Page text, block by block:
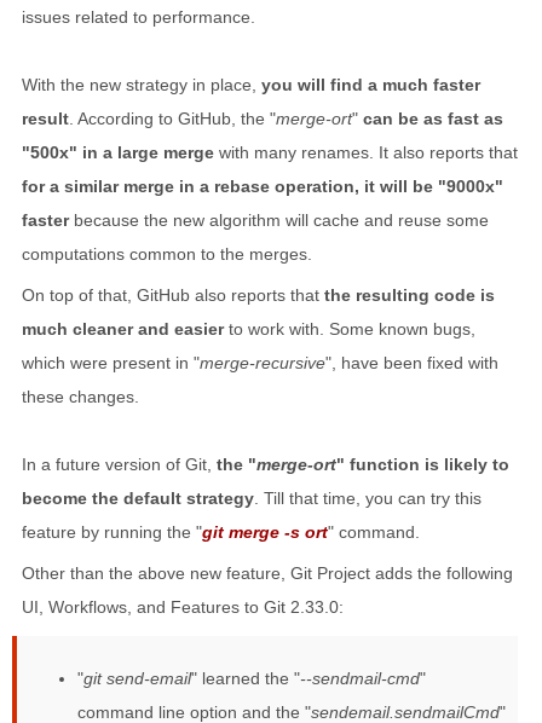
issues related to performance.
With the new strategy in place, you will find a much faster
result . According to GitHub, the "merge-ort" can be as fast as
"500x" in a large merge with many renames. It also reports that
for a similar merge in a rebase operation, it will be "9000x"
fasterbecause the new algorithm will cache and reuse some
computations common to the merges.
On top of that, GitHub also reports that the resulting code is
much cleaner and easierto work with. Some known bugs,
which were present in "merge-recursive", have been fixed with
these changes.
In a future version of Git, the "merge-ort" function is likely to
become the default strategy . Till that time, you can try this
feature by running the "git merge -s ort" command.
Other than the above new feature, Git Project adds the following
UI, Workflows, and Features to Git 2.33.0:
"git send-email" learned the "--sendmail-cmd"
command line option and the "sendemail.sendmailCmd"